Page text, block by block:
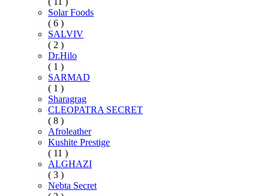
Solar Foods
( 6 )
SALVIV
( 2 )
Dr.Hilo
( 1 )
SARMAD
( 1 )
Sharagrag
CLEOPATRA SECRET
( 8 )
Afroleather
Kushite Prestige
( 11 )
ALGHAZI
( 3 )
Nebta Secret